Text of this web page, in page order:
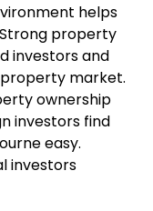
helps
property
investors and
market.
ownership
investors find
easy.
investors